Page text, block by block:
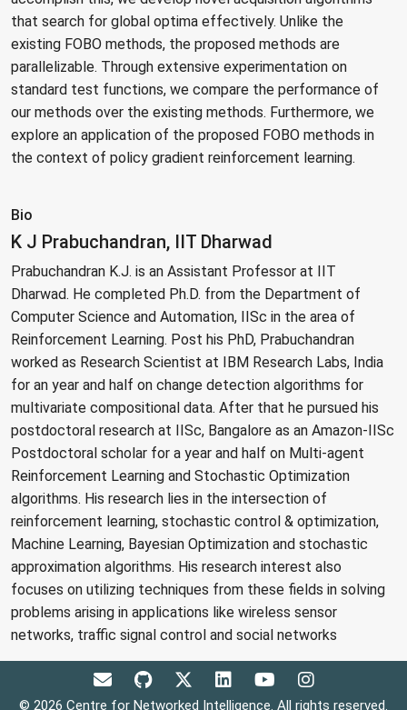
that search for global optima effectively. Unlike the
existing FOBO methods, the proposed methods are
parallelizable. Through extensive experimentation on
standard test functions, we compare the performance of
our methods over the existing methods. Furthermore, we
explore an application of the proposed FOBO methods in
the context of policy gradient reinforcement learning.
Bio
K J Prabuchandran, IIT Dharwad
Prabuchandran K.J. is an Assistant Professor at IIT
Dharwad. He completed Ph.D. from the Department of
Computer Science and Automation, IISc in the area of
Reinforcement Learning. Post his PhD, Prabuchandran
worked as Research Scientist at IBM Research Labs, India
for an year and half on change detection algorithms for
multivariate compositional data. After that he pursued his
postdoctoral research at IISc, Bangalore as an Amazon-IISc
Postdoctoral scholar for a year and half on Multi-agent
Reinforcement Learning and Stochastic Optimization
algorithms. His research lies in the intersection of
reinforcement learning, stochastic control & optimization,
Machine Learning, Bayesian Optimization and stochastic
approximation algorithms. His research interest also
focuses on utilizing techniques from these fields in solving
problems arising in applications like wireless sensor
networks, traffic signal control and social networks
© 2026 Centre for Networked Intelligence. All rights reserved.